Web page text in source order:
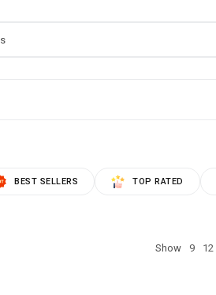
BEST SELLERS TOP RATED
Show 9 12